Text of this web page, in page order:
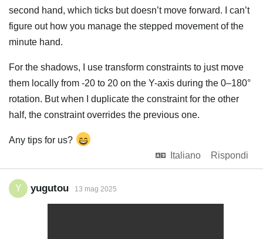
second hand, which ticks but doesn’t move forward. I can’t
figure out how you manage the stepped movement of the
minute hand.
For the shadows, I use transform constraints to just move
them locally from -20 to 20 on the Y-axis during the 0–180°
rotation. But when I duplicate the constraint for the other
half, the constraint overrides the previous one.
Any tips for us?
Italiano
Rispondi
Y yugutou 13 mag 2025